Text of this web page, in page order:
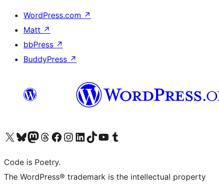
WordPress.com ↗
Matt ↗
bbPress ↗
BuddyPress ↗
Visit our X (formerly Twitter) account
Visit our Bluesky account
Visit our Mastodon account
Visit our Threads account
Visit our Facebook page
Visit our Instagram account
Visit our LinkedIn account
Visit our TikTok account
Visit our YouTube channel
Visit our Tumblr account
Code is Poetry.
The WordPress® trademark is the intellectual property